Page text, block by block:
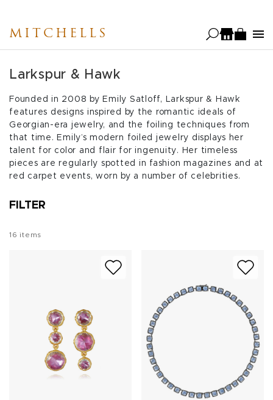
main
MITCHELLS
Larkspur & Hawk
Founded in 2008 by Emily Satloff, Larkspur & Hawk
features designs inspired by the romantic ideals of
Georgian-era jewelry, and the foiling techniques from
that time. Emily’s modern foiled jewelry displays her
talent for color and flair for ingenuity. Her timeless
pieces are regularly spotted in fashion magazines and at
red carpet events, worn by a number of celebrities.
FILTER
16 items